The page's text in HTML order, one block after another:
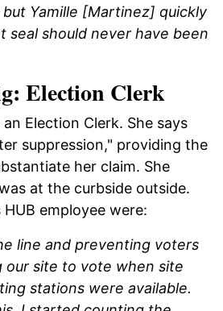
Yamille [Martinez] quickly
seal should never have been
Election Clerk
Election Clerk. She says
suppression," providing the
her claim. She
at the curbside outside.
employee were:
line and preventing voters
our site to vote when site
stations were available.